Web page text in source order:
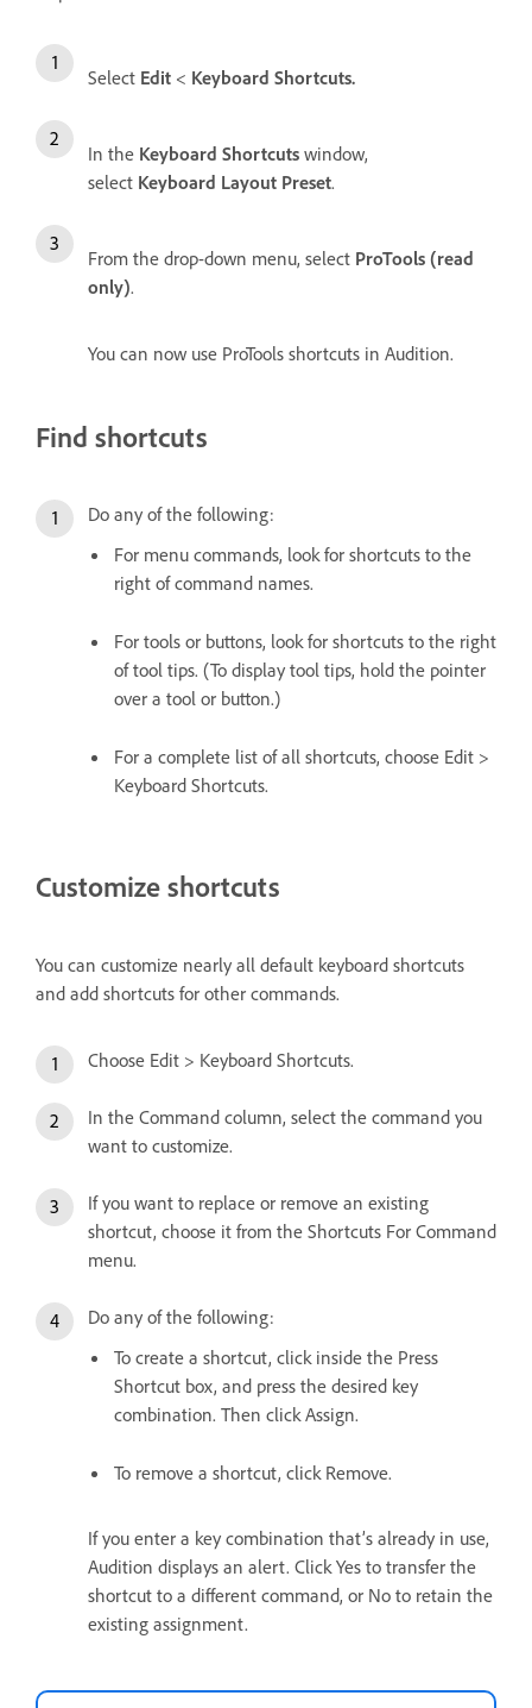
Select Edit < Keyboard Shortcuts.
In the Keyboard Shortcuts window,
select Keyboard Layout Preset.
From the drop-down menu, select ProTools (read
only).
You can now use ProTools shortcuts in Audition.
Find shortcuts
Do any of the following:
For menu commands, look for shortcuts to the
right of command names.
For tools or buttons, look for shortcuts to the right
of tool tips. (To display tool tips, hold the pointer
over a tool or button.)
For a complete list of all shortcuts, choose Edit >
Keyboard Shortcuts.
Customize shortcuts
You can customize nearly all default keyboard shortcuts
and add shortcuts for other commands.
Choose Edit > Keyboard Shortcuts.
In the Command column, select the command you
want to customize.
If you want to replace or remove an existing
shortcut, choose it from the Shortcuts For Command
menu.
Do any of the following:
To create a shortcut, click inside the Press
Shortcut box, and press the desired key
combination. Then click Assign.
To remove a shortcut, click Remove.
If you enter a key combination that’s already in use,
Audition displays an alert. Click Yes to transfer the
shortcut to a different command, or No to retain the
existing assignment.